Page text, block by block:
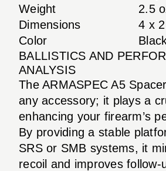
Weight
2.5
Dimensions
4 x
Color
BALLISTICS AND
ANALYSIS
The ARMASPEC A5
any accessory; it plays a
enhancing your firearm’s
By providing a stable
SRS or SMB systems, it
recoil and improves follow-